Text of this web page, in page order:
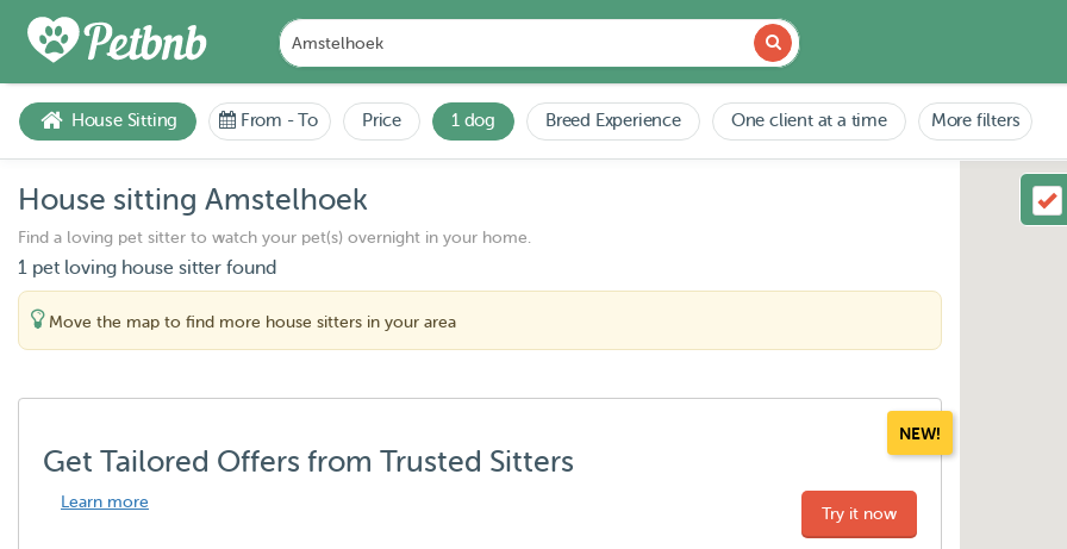
House Sitting From -To Price 1 dog Breed Experience One client at a time More filters
House sitting Amstelhoek
Find a loving pet sitter to watch your pet(s) overnight in your home.
1 pet loving house sitter found
Move the map to find more house sitters in your area
NEW!
Get Tailored Offers from Trusted Sitters
Learn more
Try it now